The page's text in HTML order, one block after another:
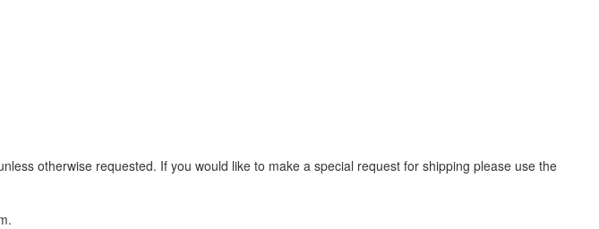
otherwise requested. If you would like to make a special request for shipping please use the